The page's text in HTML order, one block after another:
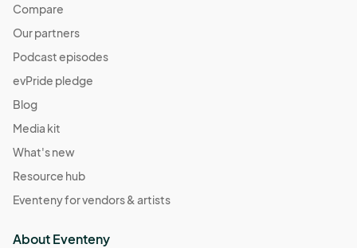
Compare
Our partners
Podcast episodes
evPride pledge
Blog
Media kit
What's new
Resource hub
Eventeny for vendors & artists
About Eventeny